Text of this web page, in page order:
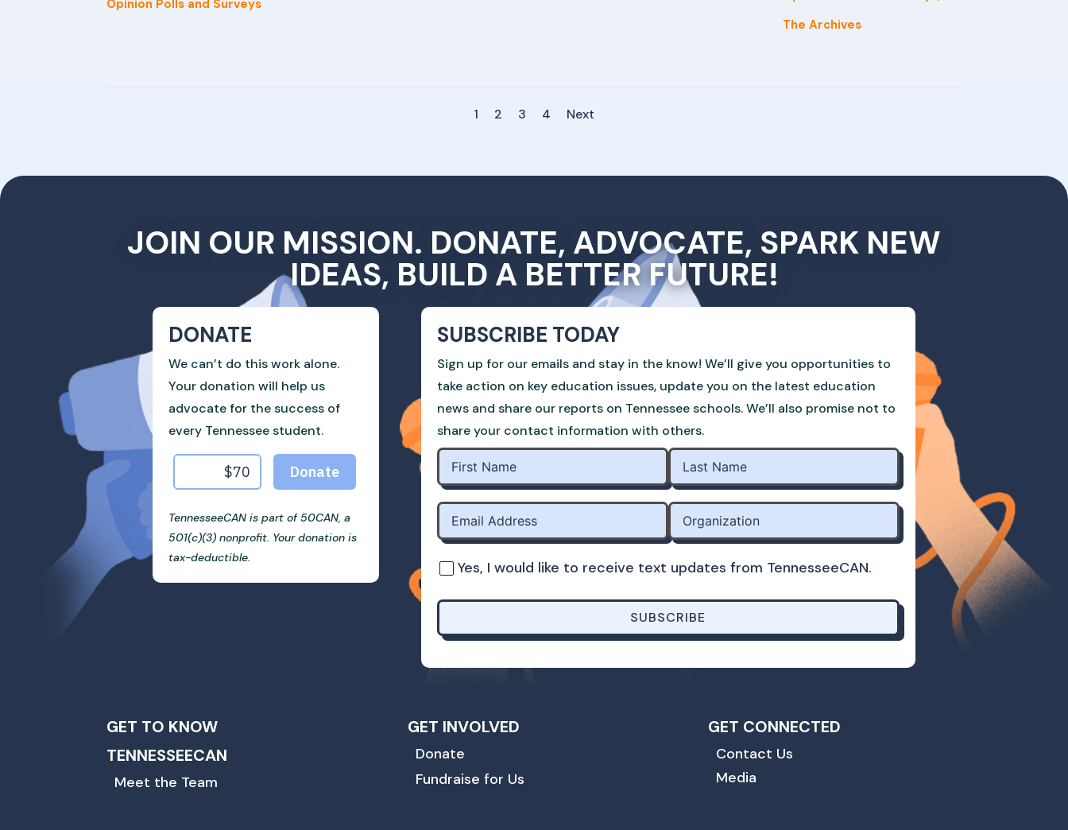
Opinion Polls and Surveys
The Archives
1 2 3 4 Next
JOIN OUR MISSION. DONATE, ADVOCATE, SPARK NEW
IDEAS, BUILD A BETTER FUTURE!
DONATE
We can’t do this work alone.
Your donation will help us
advocate for the success of
every Tennessee student.
TennesseeCAN is part of 50CAN, a
501(c)(3) nonprofit. Your donation is
tax-deductible.
SUBSCRIBE TODAY
Sign up for our emails and stay in the know! We’ll give you opportunities to
take action on key education issues, update you on the latest education
news and share our reports on Tennessee schools. We’ll also promise not to
share your contact information with others.
Yes, I would like to receive text updates from TennesseeCAN.
SUBSCRIBE
GET TO KNOW
TENNESSEECAN
Meet the Team
GET INVOLVED
Donate
Fundraise for Us
GET CONNECTED
Contact Us
Media